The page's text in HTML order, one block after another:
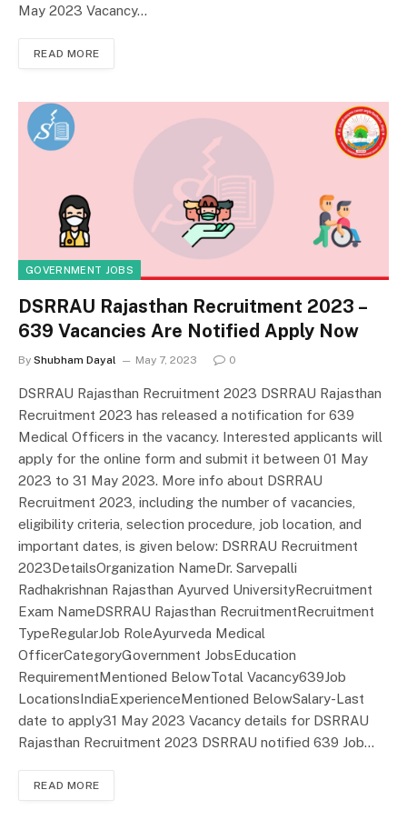
May 2023 Vacancy…
READ MORE
GOVERNMENT JOBS
DSRRAU Rajasthan Recruitment 2023 –
639 Vacancies Are Notified Apply Now
By Shubham Dayal May 7, 2023 0
DSRRAU Rajasthan Recruitment 2023 DSRRAU Rajasthan
Recruitment 2023 has released a notification for 639
Medical Officers in the vacancy. Interested applicants will
apply for the online form and submit it between 01 May
2023 to 31 May 2023. More info about DSRRAU
Recruitment 2023, including the number of vacancies,
eligibility criteria, selection procedure, job location, and
important dates, is given below: DSRRAU Recruitment
2023DetailsOrganization NameDr. Sarvepalli
Radhakrishnan Rajasthan Ayurved UniversityRecruitment
Exam NameDSRRAU Rajasthan RecruitmentRecruitment
TypeRegularJob RoleAyurveda Medical
OfficerCategoryGovernment JobsEducation
RequirementMentioned BelowTotal Vacancy639Job
LocationsIndiaExperienceMentioned BelowSalary-Last
date to apply31 May 2023 Vacancy details for DSRRAU
Rajasthan Recruitment 2023 DSRRAU notified 639 Job…
READ MORE